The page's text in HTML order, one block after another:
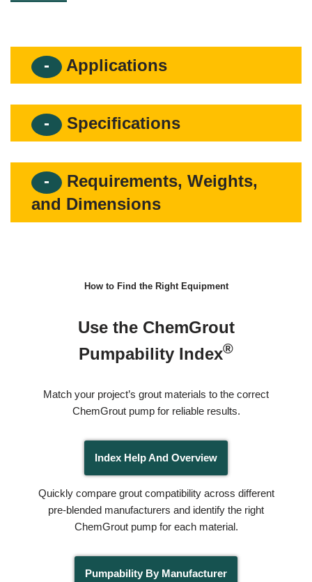
Applications
Specifications
Requirements, Weights,
and Dimensions
How to Find the Right Equipment
Use the ChemGrout
Pumpability Index®
Match your project’s grout materials to the correct
ChemGrout pump for reliable results.
Index Help And Overview
Quickly compare grout compatibility across different
pre-blended manufacturers and identify the right
ChemGrout pump for each material.
Pumpability By Manufacturer